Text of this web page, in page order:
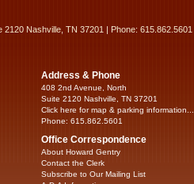
2120 Nashville, TN 37201 | Phone: 615.862.5601
Address & Phone
408 2nd Avenue, North
Suite 2120 Nashville, TN 37201
Click here for map & parking information...
Phone: 615.862.5601
Office Correspondence
About Howard Gentry
Contact the Clerk
Subscribe to Our Mailing List